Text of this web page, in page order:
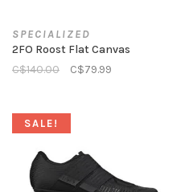
SPECIALIZED
2FO Roost Flat Canvas
C$140.00
C$79.99
SALE!